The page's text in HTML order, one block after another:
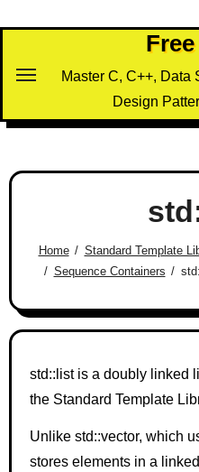
Master C, C++, Data
Design
Home Standard Template
Sequence Containers
std::list is a doubly linked
the Standard Template
Unlike std::vector, which
stores elements in a